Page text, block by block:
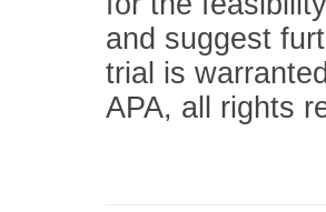
and suggest
trial is
APA, all rights